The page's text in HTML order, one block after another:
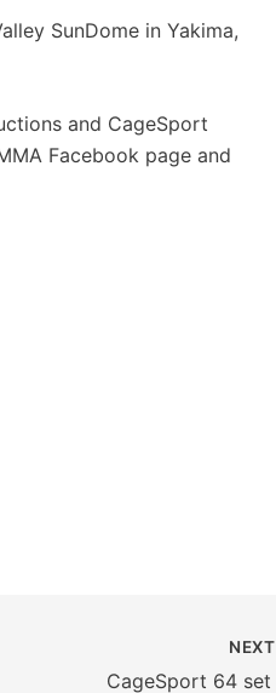
SunDome in Yakima,
and CageSport
Facebook page and
NEXT